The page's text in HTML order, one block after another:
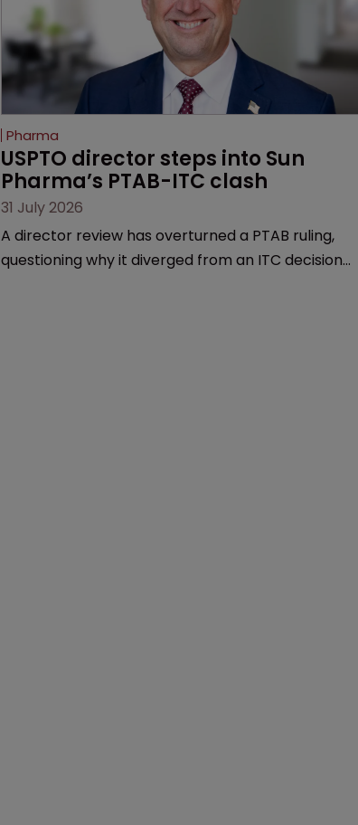
Pharma
USPTO director steps into Sun
Pharma’s PTAB-ITC clash
31 July 2026
A director review has overturned a PTAB ruling,
questioning why it diverged from an ITC decision